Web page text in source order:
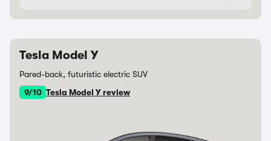
Tesla Model Y
Pared-back, futuristic electric SUV
9/10 Tesla Model Y review